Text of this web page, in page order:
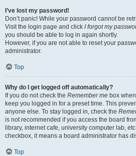
I’ve lost my password!
Don’t panic! While your password cannot be
Visit the login page and click I forgot my
you should be able to log in again shortly.
However, if you are not able to reset your
administrator.
Top
Why do I get logged off automatically?
If you do not check the Remember me box
keep you logged in for a preset time. This
anyone else. To stay logged in, check the
is not recommended if you access the board
library, internet cafe, university computer lab,
checkbox, it means a board administrator has
Top